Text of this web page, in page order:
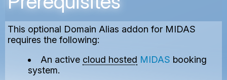
This optional Domain Alias addon for MIDAS
requires the following:
An active cloud hosted MIDAS booking
system.